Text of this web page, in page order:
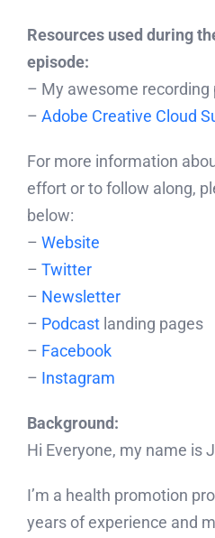
Resources used during
episode:
– My awesome recording
– Adobe Creative Cloud
For more information
effort or to follow along,
below:
– Website
– Twitter
– Newsletter
– Podcast landing pages
– Facebook
– Instagram
Background:
Hi Everyone, my name is
I’m a health promotion
years of experience and